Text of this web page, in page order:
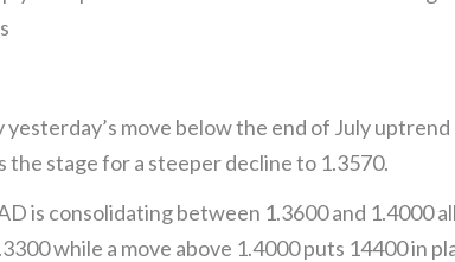
move below the end of July
the stage for a steeper decline to 1.3570.
is consolidating between 1.3600 and 1.4000
while a move above 1.4000 puts 14400 in